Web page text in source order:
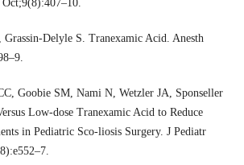
Delyle S. Tranexamic Acid. Anesth
Goobie SM, Nami N, Wetzler JA, Sponseller
Low-dose Tranexamic Acid to Reduce
in Pediatric Sco-liosis Surgery. J Pediatr